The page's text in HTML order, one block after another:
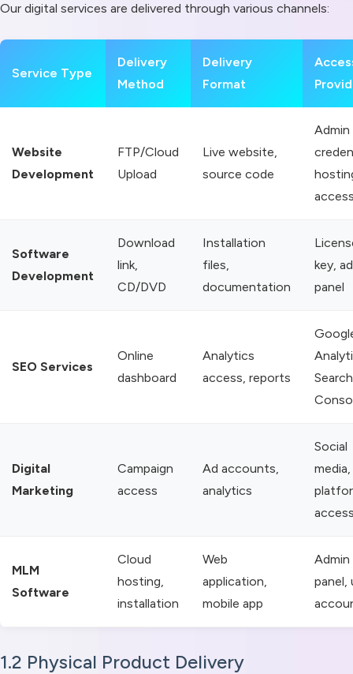
Our digital services are delivered through various channels:
Service Type
Delivery
Method
Delivery
Format
Website
Development
FTP/Cloud
Upload
Live website,
source code
Admin
Software
Development
Download
link,
CD/DVD
Installation
files,
documentation
key,
panel
SEO Services
Online
dashboard
Analytics
access, reports
Search
Digital
Marketing
Campaign
access
Ad accounts,
analytics
Social
MLM
Software
Cloud
hosting,
installation
Web
application,
mobile app
Admin
panel,
1.2 Physical Product Delivery